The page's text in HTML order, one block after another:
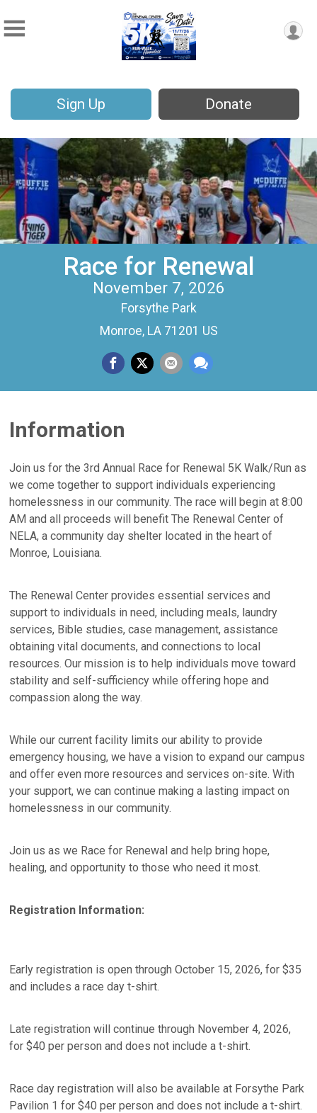
Sign Up Donate
Race for Renewal
November 7, 2026
Forsythe Park
Monroe, LA 71201 US
Information
Join us for the 3rd Annual Race for Renewal 5K Walk/Run as
we come together to support individuals experiencing
homelessness in our community. The race will begin at 8:00
AM and all proceeds will benefit The Renewal Center of
NELA, a community day shelter located in the heart of
Monroe, Louisiana.
The Renewal Center provides essential services and
support to individuals in need, including meals, laundry
services, Bible studies, case management, assistance
obtaining vital documents, and connections to local
resources. Our mission is to help individuals move toward
stability and self-sufficiency while offering hope and
compassion along the way.
While our current facility limits our ability to provide
emergency housing, we have a vision to expand our campus
and offer even more resources and services on-site. With
your support, we can continue making a lasting impact on
homelessness in our community.
Join us as we Race for Renewal and help bring hope,
healing, and opportunity to those who need it most.
Registration Information:
Early registration is open through October 15, 2026, for $35
and includes a race day t-shirt.
Late registration will continue through November 4, 2026,
for $40 per person and does not include a t-shirt.
Race day registration will also be available at Forsythe Park
Pavilion 1 for $40 per person and does not include a t-shirt.